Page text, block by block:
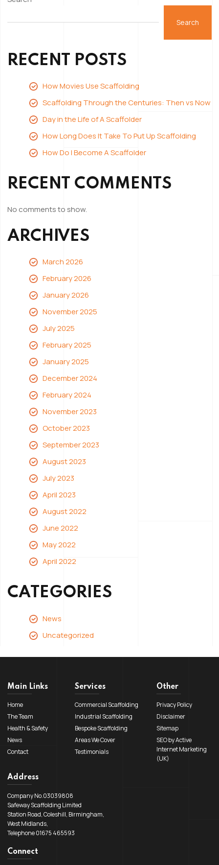
Does
To
Scaffolding
Search
RECENT POSTS
How Movies Use Scaffolding
Scaffolding Through the Centuries: Then vs Now
Day in the Life of A Scaffolder
How Long Does It Take To Put Up Scaffolding
How Do I Become A Scaffolder
RECENT COMMENTS
No comments to show.
ARCHIVES
March 2026
February 2026
January 2026
November 2025
July 2025
February 2025
January 2025
December 2024
February 2024
November 2023
October 2023
September 2023
August 2023
July 2023
April 2023
August 2022
June 2022
May 2022
April 2022
CATEGORIES
News
Uncategorized
Main Links
Home
The Team
Health & Safety
News
Contact
Services
Commercial Scaffolding
Industrial Scaffolding
Bespoke Scaffolding
Areas We Cover
Testimonials
Other
Privacy Policy
Disclaimer
Sitemap
SEO by Active
Internet Marketing
(UK)
Address
Company No.03039808
Safeway Scaffolding Limited
Station Road, Coleshill, Birmingham,
West Midlands,
Telephone 01675 465593
Connect